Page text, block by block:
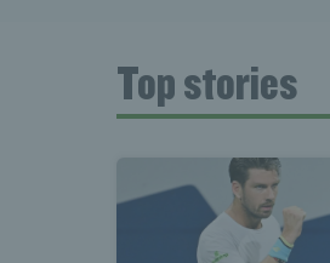
Top stories